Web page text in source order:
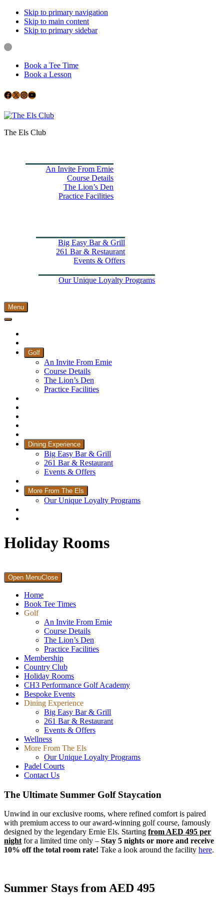
Skip to primary navigation
Skip to main content
Skip to primary sidebar
Book a Tee Time
Book a Lesson
Facebook
X Instagram
YouTube
Google
The Els Club
An Invite From Ernie
Course Details
The Lion’s Den
Practice Facilities
Big Easy Bar & Grill
261 Bar & Restaurant
Events & Offers
Our Unique Loyalty Programs
Menu
Golf
An Invite From Ernie
Course Details
The Lion’s Den
Practice Facilities
Dining Experience
Big Easy Bar & Grill
261 Bar & Restaurant
Events & Offers
More From The Els
Our Unique Loyalty Programs
Holiday Rooms
Primary
Sidebar
Open MenuClose
Home
Book Tee Times
Golf
An Invite From Ernie
Course Details
The Lion’s Den
Practice Facilities
Membership
Country Club
Holiday Rooms
CH3 Performance Golf Academy
Bespoke Events
Dining Experience
Big Easy Bar & Grill
261 Bar & Restaurant
Events & Offers
Wellness
More From The Els
Our Unique Loyalty Programs
Padel Courts
Contact Us
The Ultimate Summer Golf Staycation
Unwind in our exclusive rooms, where refined comfort is paired
with premium access to our award-winning golf course, famously
designed by the legendary Ernie Els. Starting from AED 495 per
night for a limited time only – Stay 5 nights or more and receive
10% off the total room rate! Take a look around the facility here.
Summer Stays from AED 495